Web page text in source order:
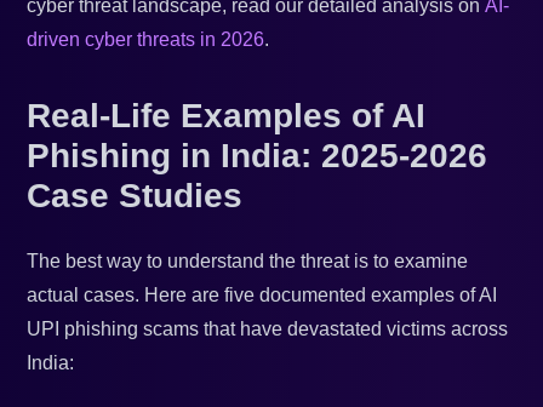
cyber threat landscape, read our detailed analysis on AI-
driven cyber threats in 2026.
Real-Life Examples of AI
Phishing in India: 2025-2026
Case Studies
The best way to understand the threat is to examine
actual cases. Here are five documented examples of AI
UPI phishing scams that have devastated victims across
India: